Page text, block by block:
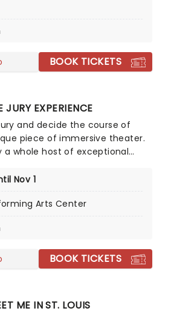
after another. This is the
writers who are desperate
they turn to a local, and quite
soothsayer, who suggests that
incorporates musical
BOOK TICKETS
JURY EXPERIENCE
and decide the course of
piece of immersive theater.
a whole host of exceptional
and challenge your
you up to the task? Book now
Nov 1
Arts Center
BOOK TICKETS
ME IN ST. LOUIS